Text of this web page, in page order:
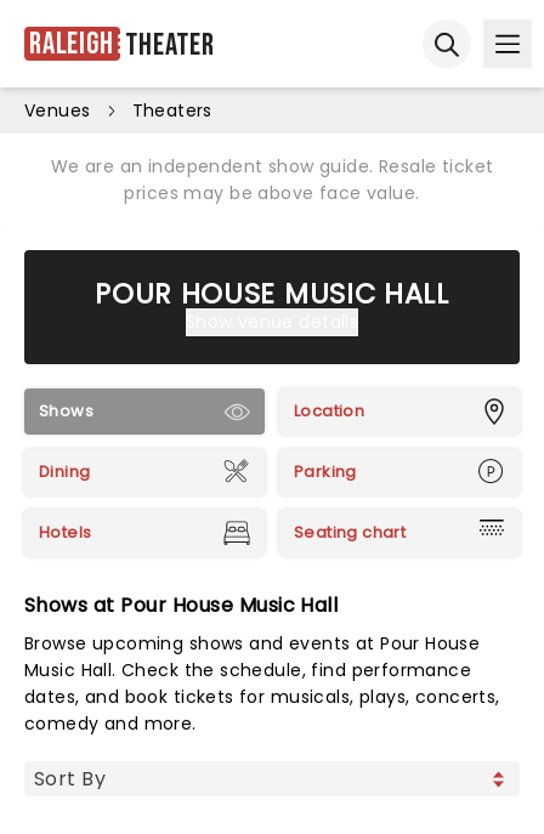
Raleigh Theater
Venues Theaters
We are an independent show guide. Resale ticket
prices may be above face value.
POUR HOUSE MUSIC HALL
Shows Location
Dining Parking
Hotels Seating chart
Shows at Pour House Music Hall
Browse upcoming shows and events at Pour House
Music Hall. Check the schedule, find performance
dates, and book tickets for musicals, plays, concerts,
comedy and more.